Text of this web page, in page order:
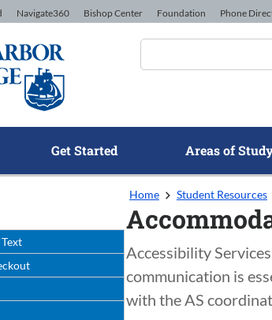
Navigate360 Bishop Center Foundation Phone
Get Started Areas of
Home Student Resources
Accessibility
communication is
with the AS